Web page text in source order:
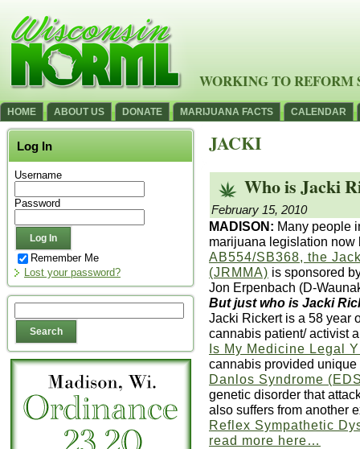
WORKING TO REFORM
HOME ABOUT US DONATE MARIJUANA FACTS CALENDAR
Log In
Username
Password
Remember Me
Lost your password?
JACKI
Who is Jacki
February 15, 2010
MADISON: Many people
marijuana legislation now
AB554/SB368, the
(JRMMA) is sponsored
Jon Erpenbach (D-
But just who is Jacki
Jacki Rickert is a 58 year
cannabis patient/ activist
Is My Medicine Legal
cannabis provided
Danlos Syndrome
genetic disorder that
also suffers from another
Reflex Sympathetic
read more here…